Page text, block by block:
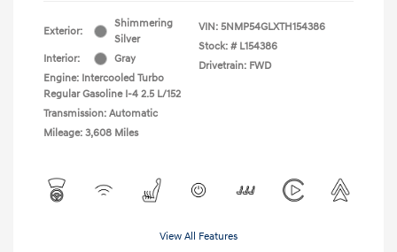
Exterior:
Shimmering
Silver
Interior:
Gray
Engine: Intercooled Turbo
Regular Gasoline I-4 2.5 L/152
Transmission: Automatic
Mileage: 3,608 Miles
VIN: 5NMP54GLXTH154386
Stock: # L154386
Drivetrain: FWD
View All Features